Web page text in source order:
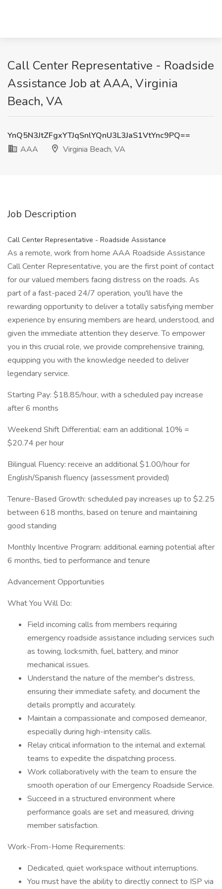
Call Center Representative - Roadside
Assistance Job at AAA, Virginia
Beach, VA
YnQ5N3JtZFgxYTJqSnlYQnU3L3JaS1VtYnc9PQ==
AAA
Virginia Beach, VA
Job Description
Call Center Representative - Roadside Assistance
As a remote, work from home AAA Roadside Assistance
Call Center Representative, you are the first point of contact
for our valued members facing distress on the roads. As
part of a fast-paced 24/7 operation, you'll have the
rewarding opportunity to deliver a totally satisfying member
experience by ensuring members are heard, understood, and
given the immediate attention they deserve. To empower
you in this crucial role, we provide comprehensive training,
equipping you with the knowledge needed to deliver
legendary service.
Starting Pay: $18.85/hour, with a scheduled pay increase
after 6 months
Weekend Shift Differential: earn an additional 10% =
$20.74 per hour
Bilingual Fluency: receive an additional $1.00/hour for
English/Spanish fluency (assessment provided)
Tenure-Based Growth: scheduled pay increases up to $2.25
between 618 months, based on tenure and maintaining
good standing
Monthly Incentive Program: additional earning potential after
6 months, tied to performance and tenure
Advancement Opportunities
What You Will Do:
Field incoming calls from members requiring
emergency roadside assistance including services such
as towing, locksmith, fuel, battery, and minor
mechanical issues.
Understand the nature of the member's distress,
ensuring their immediate safety, and document the
details promptly and accurately.
Maintain a compassionate and composed demeanor,
especially during high-intensity calls.
Relay critical information to the internal and external
teams to expedite the dispatching process.
Work collaboratively with the team to ensure the
smooth operation of our Emergency Roadside Service.
Succeed in a structured environment where
performance goals are set and measured, driving
member satisfaction.
Work-From-Home Requirements:
Dedicated, quiet workspace without interruptions.
You must have the ability to directly connect to ISP via